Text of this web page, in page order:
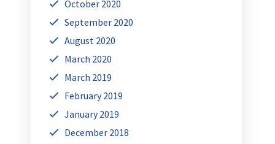
October 2020
September 2020
August 2020
March 2020
March 2019
February 2019
January 2019
December 2018